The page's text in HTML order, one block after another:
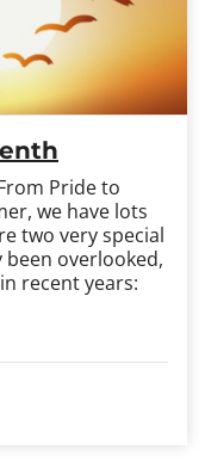
Pride to
we have lots
two very special
been overlooked,
recent years: